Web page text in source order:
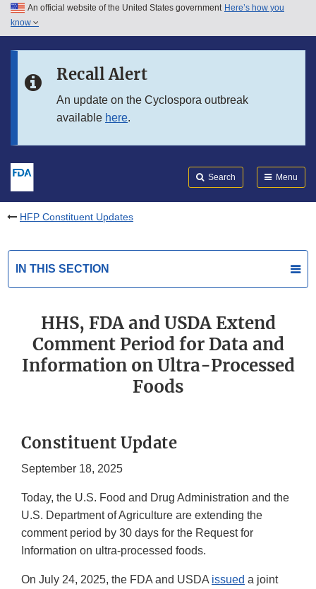
Skip to main content
Skip to in this section menu
An official website of the United States government Here’s how you
know
Recall Alert
An update on the Cyclospora outbreak
available here.
Search Menu
HFP Constituent Updates
IN THIS SECTION
HHS, FDA and USDA Extend
Comment Period for Data and
Information on Ultra-Processed
Foods
Constituent Update
September 18, 2025
Today, the U.S. Food and Drug Administration and the
U.S. Department of Agriculture are extending the
comment period by 30 days for the Request for
Information on ultra-processed foods.
On July 24, 2025, the FDA and USDA issued a joint